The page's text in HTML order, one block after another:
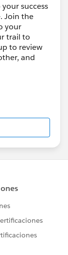
success
Join the
your
trail to
to review
and
by
Looking
about-